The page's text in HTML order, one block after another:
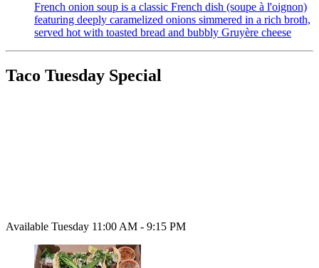
French onion soup is a classic French dish (soupe à l'oignon)
featuring deeply caramelized onions simmered in a rich broth,
served hot with toasted bread and bubbly Gruyère cheese
Taco Tuesday Special
Available Tuesday 11:00 AM - 9:15 PM